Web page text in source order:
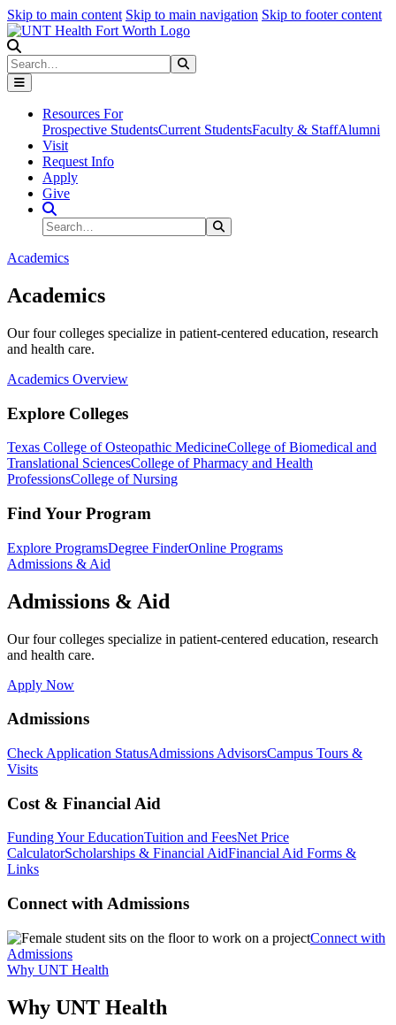
Skip to main content Skip to main navigation Skip to footer content
Search
Resources For
Prospective StudentsCurrent StudentsFaculty & StaffAlumni
Visit
Request Info
Apply
Give
Search Site
Search
Academics
Academics
Our four colleges specialize in patient-centered education, research
and health care.
Academics Overview
Explore Colleges
Texas College of Osteopathic MedicineCollege of Biomedical and
Translational SciencesCollege of Pharmacy and Health
ProfessionsCollege of Nursing
Find Your Program
Explore ProgramsDegree FinderOnline Programs
Admissions & Aid
Admissions & Aid
Our four colleges specialize in patient-centered education, research
and health care.
Apply Now
Admissions
Check Application StatusAdmissions AdvisorsCampus Tours &
Visits
Cost & Financial Aid
Funding Your EducationTuition and FeesNet Price
CalculatorScholarships & Financial AidFinancial Aid Forms &
Links
Connect with Admissions
Connect with
Admissions
Why UNT Health
Why UNT Health